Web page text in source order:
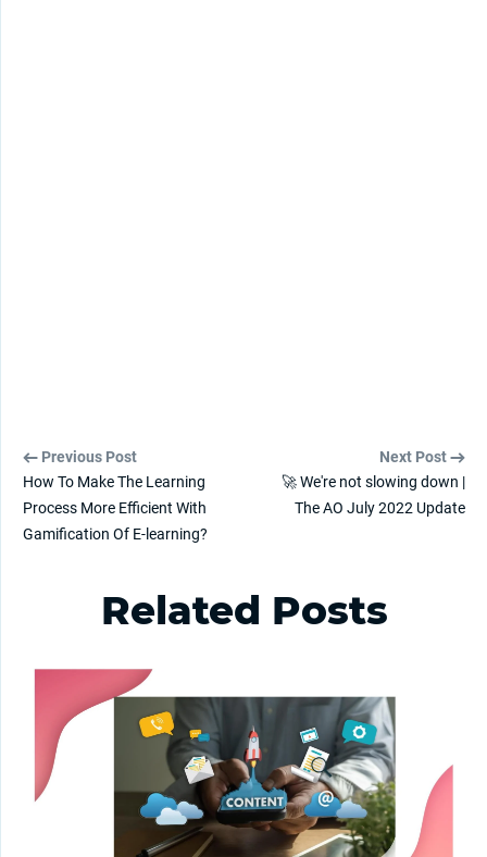
Previous Post
How To Make The Learning
Process More Efficient With
Gamification Of E-learning?
Next Post
🚀 We're not slowing down |
The AO July 2022 Update
Related Posts